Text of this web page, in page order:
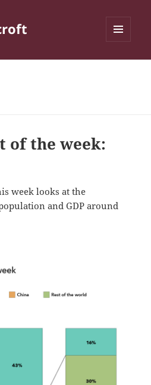
of the week:
week looks at the
and GDP around